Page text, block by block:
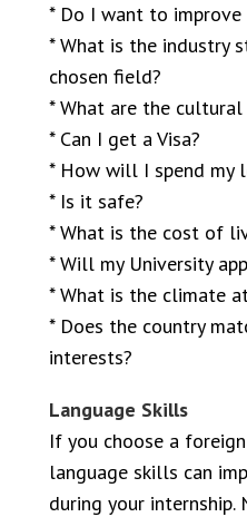
* Do I want to
* What is the industry
chosen field?
* What are the
* Can I get a Visa?
* How will I spend my
* Is it safe?
* What is the cost of
* Will my University
* What is the climate
* Does the country
interests?
Language Skills
If you choose a
language skills can
during your